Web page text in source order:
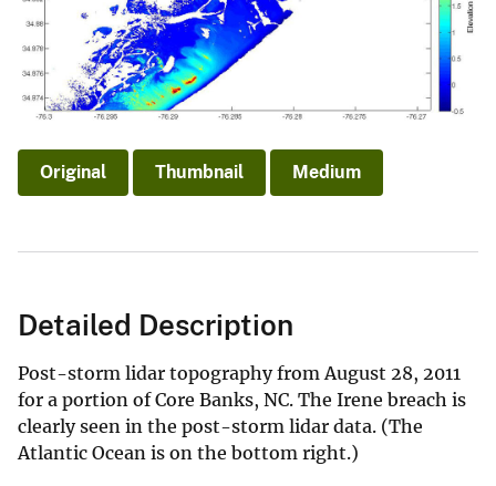
Original Thumbnail Medium
Detailed Description
Post-storm lidar topography from August 28, 2011
for a portion of Core Banks, NC. The Irene breach is
clearly seen in the post-storm lidar data. (The
Atlantic Ocean is on the bottom right.)